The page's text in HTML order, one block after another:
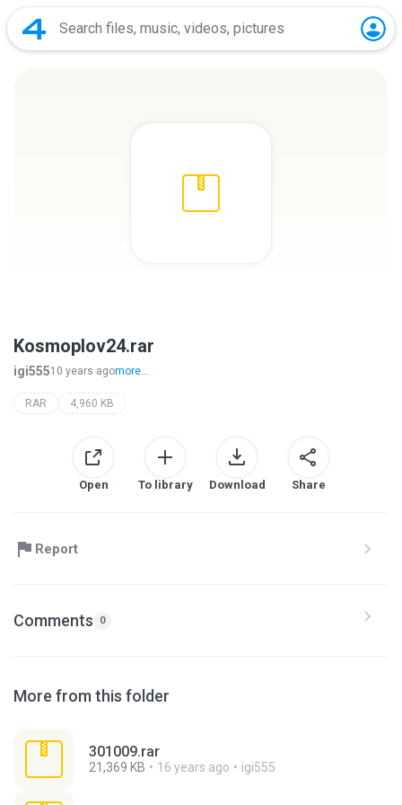
Kosmoplov24.rar
igi55510 years agomore...
RAR 4,960 KB
Open To library Download Share
Report
Comments 0
More from this folder
301009.rar
21,369 KB 16 years ago igi555